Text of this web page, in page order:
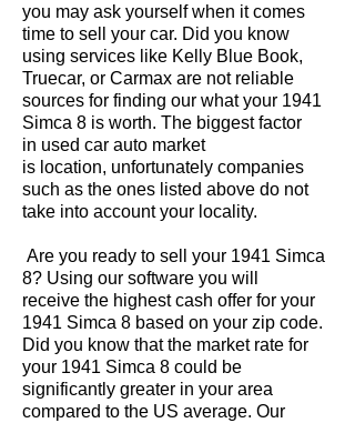
you may ask yourself when it comes
time to sell your car. Did you know
using services like Kelly Blue Book,
Truecar, or Carmax are not reliable
sources for finding our what your 1941
Simca 8 is worth. The biggest factor
in used car auto market
is location, unfortunately companies
such as the ones listed above do not
take into account your locality.
Are you ready to sell your 1941 Simca
8? Using our software you will
receive the highest cash offer for your
1941 Simca 8 based on your zip code.
Did you know that the market rate for
your 1941 Simca 8 could be
significantly greater in your area
compared to the US average. Our